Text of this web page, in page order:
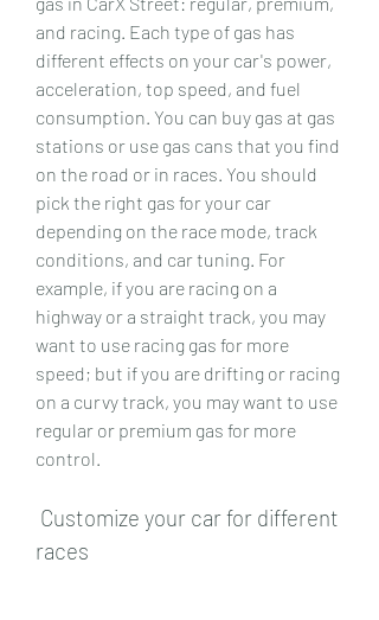
and racing. Each type of gas has
different effects on your car's power,
acceleration, top speed, and fuel
consumption. You can buy gas at gas
stations or use gas cans that you find
on the road or in races. You should
pick the right gas for your car
depending on the race mode, track
conditions, and car tuning. For
example, if you are racing on a
highway or a straight track, you may
want to use racing gas for more
speed; but if you are drifting or racing
on a curvy track, you may want to use
regular or premium gas for more
control.
races